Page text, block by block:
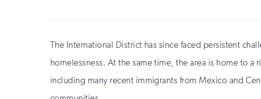
The International District has since faced persistent
homelessness. At the same time, the area is home to
including many recent immigrants from Mexico and